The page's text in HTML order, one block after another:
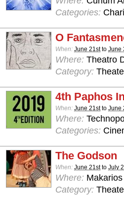
Categories:
O
When: June 21stto June
Where: Theatro
Category:
4th Paphos
When: June 21stto June
Where:
Categories:
The Godson
When: June 21stto July
Where:
Category: